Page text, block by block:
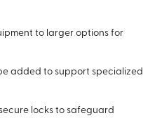
to larger options for
added to support specialized
locks to safeguard